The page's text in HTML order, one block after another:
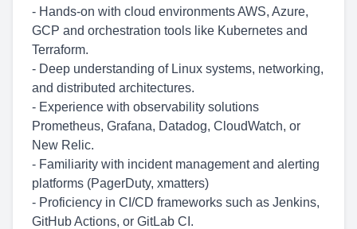
- Hands-on with cloud environments AWS, Azure,
GCP and orchestration tools like Kubernetes and
Terraform.
- Deep understanding of Linux systems, networking,
and distributed architectures.
- Experience with observability solutions
Prometheus, Grafana, Datadog, CloudWatch, or
New Relic.
- Familiarity with incident management and alerting
platforms (PagerDuty, xmatters)
- Proficiency in CI/CD frameworks such as Jenkins,
GitHub Actions, or GitLab CI.